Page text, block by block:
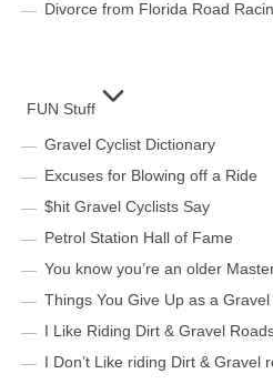
Divorce from Florida Road
FUN Stuff
Gravel Cyclist Dictionary
Excuses for Blowing off a Ride
$hit Gravel Cyclists Say
Petrol Station Hall of Fame
You know you’re an older
Things You Give Up as a Gravel
I Like Riding Dirt & Gravel
I Don’t Like riding Dirt &